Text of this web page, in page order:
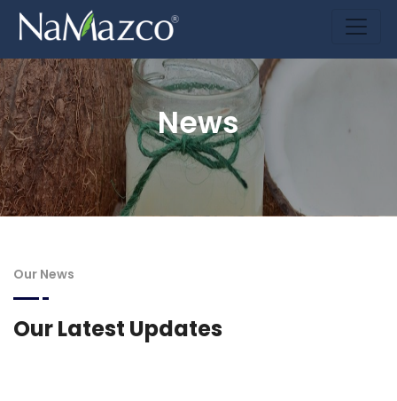
News
Our News
Our Latest Updates